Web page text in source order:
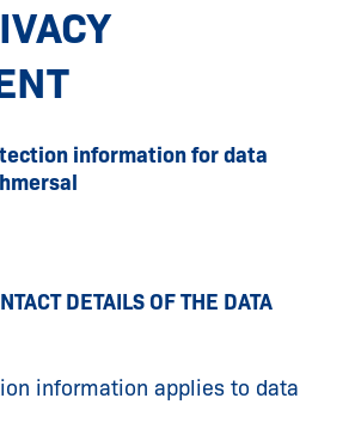
information for data
DETAILS OF THE DATA
information applies to data